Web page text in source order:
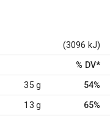
(3096 kJ)
% DV*
35 g 54%
13 g 65%